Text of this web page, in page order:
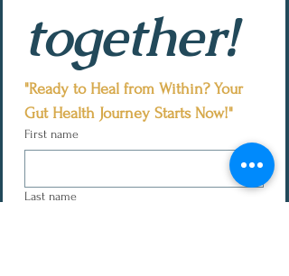
together!
"Ready to Heal from Within? Your
Gut Health Journey Starts Now!"
First name
Last name